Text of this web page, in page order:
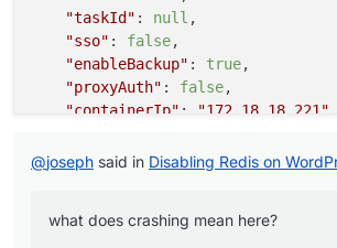
"taskId" : null ,
"sso" : false,
"enableBackup" : true,
"proxyAuth" : false,
"containerIp" : "172.18.18.221"
"creationTime": "2024-09-
"upstreamUri": "",
@joseph said in Disabling Redis on
what does crashing mean here?